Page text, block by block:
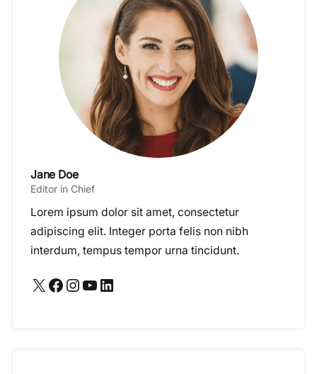
Jane Doe
Editor in Chief
Lorem ipsum dolor sit amet, consectetur
adipiscing elit. Integer porta felis non nibh
interdum, tempus tempor urna tincidunt.
X Facebook Instagram YouTube LinkedIn